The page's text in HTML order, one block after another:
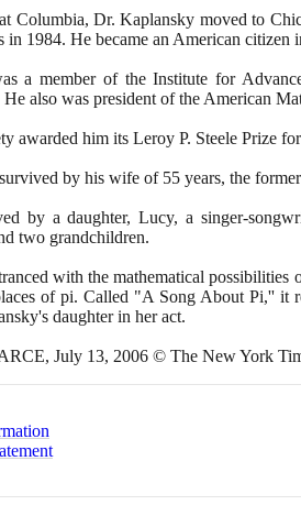
Columbia, Dr. Kaplansky moved to
in 1984. He became an American citizen
a member of the Institute for
He also was president of the American
awarded him its Leroy P. Steele Prize
by his wife of 55 years, the
by a daughter, Lucy, a singer-
two grandchildren.
with the mathematical
of pi. Called "A Song About Pi,'' it
daughter in her act.
July 13, 2006 © The New York